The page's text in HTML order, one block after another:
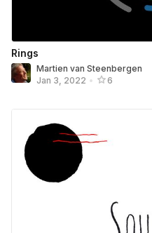
Rings
Martien van Steenbergen
Jan 3, 2022 • 6